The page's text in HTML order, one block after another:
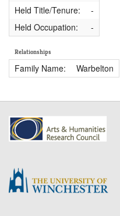
Held Title/Tenure:
-
Held Occupation:
-
Relationships
Family Name: Warbelton